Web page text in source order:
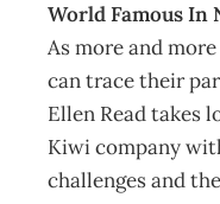
World Famous In
As more and
can trace their
Ellen Read takes
Kiwi company
challenges and